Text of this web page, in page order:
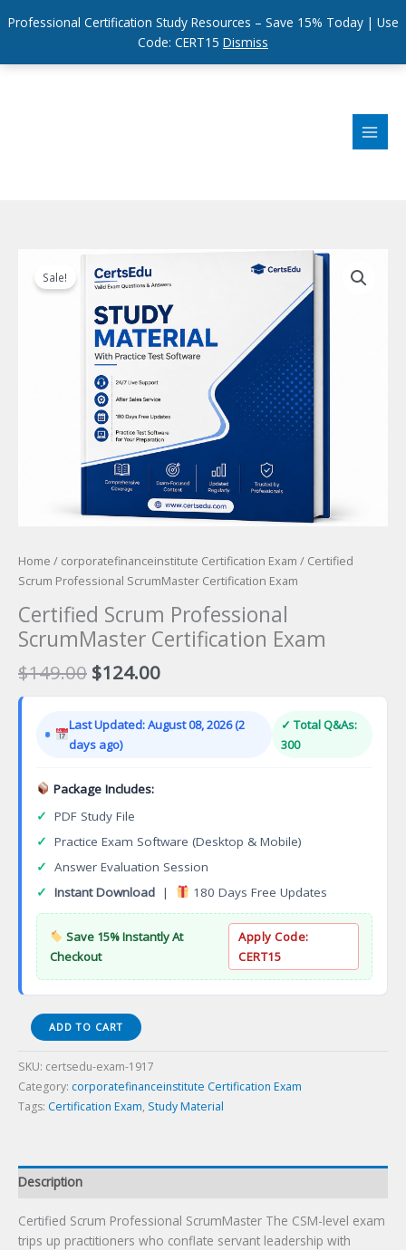
Professional Certification Study Resources – Save 15% Today | Use
Code: CERT15 Dismiss
Sale!
Home / corporatefinanceinstitute Certification Exam / Certified
Scrum Professional ScrumMaster Certification Exam
Certified Scrum Professional
ScrumMaster Certification Exam
$149.00 Original
price
$149.00.
$124.00Current
price
$124.00.
Last Updated: August 08, 2026 (2
days ago)
✓ Total Q&As:
300
Package Includes:
✓ PDF Study File
✓ Practice Exam Software (Desktop & Mobile)
✓ Answer Evaluation Session
✓ Instant Download | 180 Days Free Updates
Save 15% Instantly At
Checkout
Apply Code:
CERT15
Certified
Scrum
Professional
ScrumMaster
Certification
ADD TO CART
SKU: certsedu-exam-1917
Category: corporatefinanceinstitute Certification Exam
Tags: Certification Exam, Study Material
Description
Certified Scrum Professional ScrumMaster The CSM-level exam
trips up practitioners who conflate servant leadership with